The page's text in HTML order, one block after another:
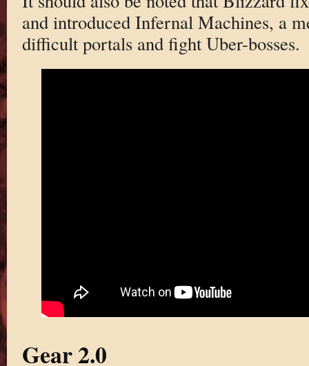
and introduced Infernal Machines, a
difficult portals and fight Uber-bosses.
Gear 2.0